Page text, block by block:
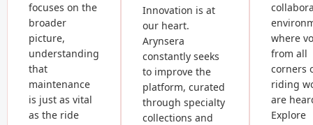
focuses on the
broader
picture,
understanding
that
maintenance
is just as vital
as the ride
Innovation is at
our heart.
Arynsera
constantly seeks
to improve the
platform, curated
through specialty
collections and
where
from all
corners
riding
are
Explore